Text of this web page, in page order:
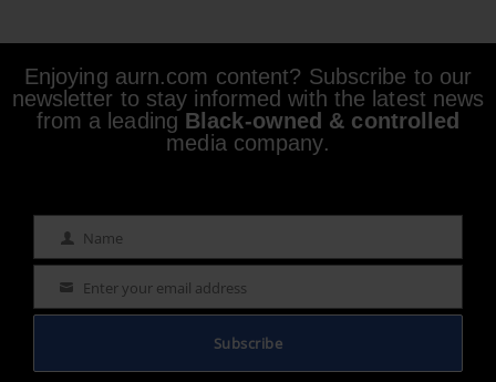
Enjoying aurn.com content? Subscribe to our
newsletter to stay informed with the latest news
from a leading Black-owned & controlled
media company.
Name Name
Email Enter your email address
Subscribe